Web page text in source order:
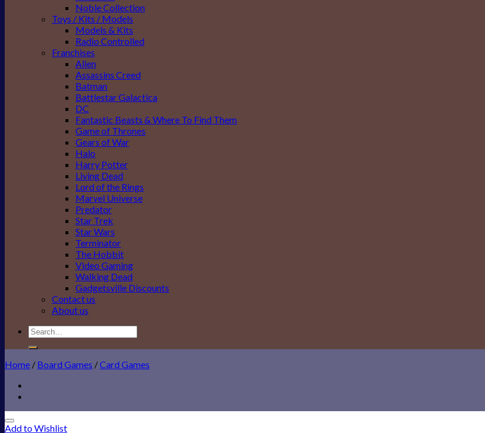
Noble Collection
Toys / Kits / Models
Models & Kits
Radio Controlled
Franchises
Alien
Assassins Creed
Batman
Battlestar Galactica
DC
Fantastic Beasts & Where To Find Them
Game of Thrones
Gears of War
Halo
Harry Potter
Living Dead
Lord of the Rings
Marvel Universe
Predator
Star Trek
Star Wars
Terminator
The Hobbit
Video Gaming
Walking Dead
Gadgetsville Discounts
Contact us
About us
Search
for:
Home / Board Games /Card Games
Add to Wishlist